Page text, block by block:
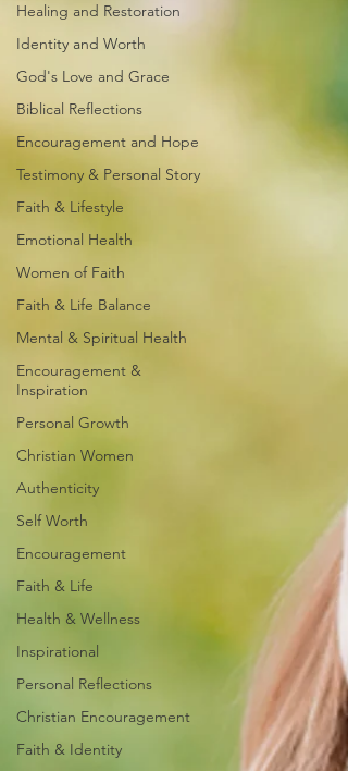
Healing and Restoration
Identity and Worth
God's Love and Grace
Biblical Reflections
Encouragement and Hope
Testimony & Personal Story
Faith & Lifestyle
Emotional Health
Women of Faith
Faith & Life Balance
Mental & Spiritual Health
Encouragement &
Inspiration
Personal Growth
Christian Women
Authenticity
Self Worth
Encouragement
Faith & Life
Health & Wellness
Inspirational
Personal Reflections
Christian Encouragement
Faith & Identity